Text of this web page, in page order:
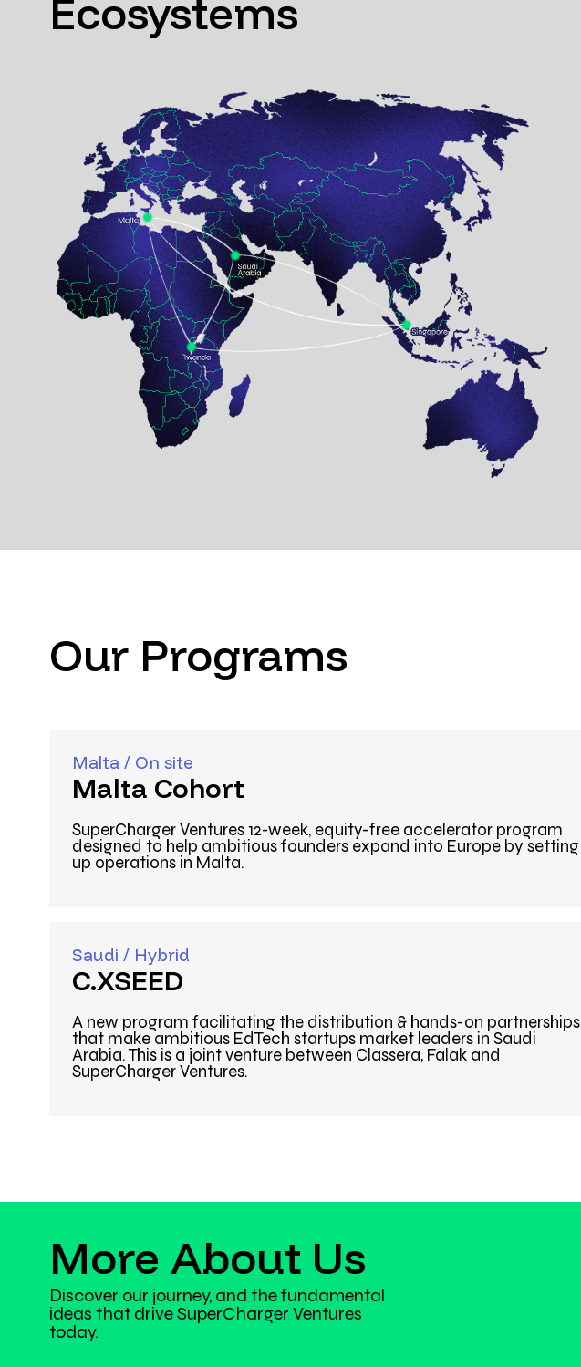
Ecosystems
Our Programs
Malta / On site
Malta Cohort
SuperCharger Ventures 12-week, equity-free accelerator program
designed to help ambitious founders expand into Europe by setting
up operations in Malta.
Saudi / Hybrid
C.XSEED
A new program facilitating the distribution & hands-on partnerships
that make ambitious EdTech startups market leaders in Saudi
Arabia. This is a joint venture between Classera, Falak and
SuperCharger Ventures.
More About Us
Discover our journey, and the fundamental
ideas that drive SuperCharger Ventures
today.